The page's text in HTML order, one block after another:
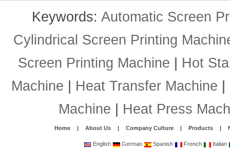
Keywords: Automatic Screen
Cylindrical Screen Printing
Screen Printing Machine
Hot
Machine
Heat Transfer Machine
Machine
Heat Press
Home | About Us | Company Culture | Products |
English German Spanish French Italian